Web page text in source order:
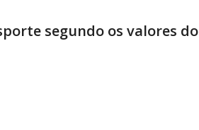
segundo os valores do